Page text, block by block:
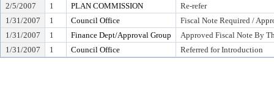
2/5/2007
1 PLAN COMMISSION
Re-refer
1/31/2007
1 Council Office
Fiscal Note Required /
1/31/2007
1 Finance Dept/Approval Group
Approved Fiscal Note By
1/31/2007
1 Council Office Referred for Introduction